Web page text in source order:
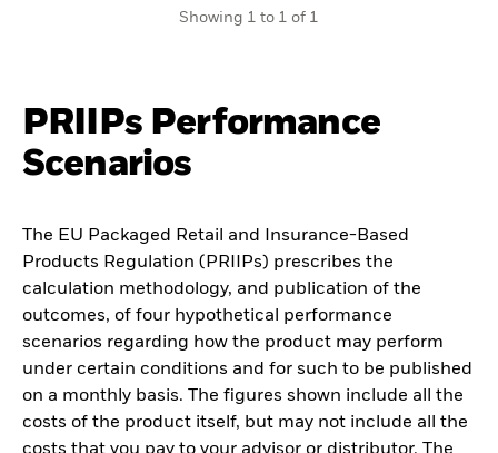
Showing 1 to 1 of 1
PRIIPs Performance
Scenarios
The EU Packaged Retail and Insurance-Based
Products Regulation (PRIIPs) prescribes the
calculation methodology, and publication of the
outcomes, of four hypothetical performance
scenarios regarding how the product may perform
under certain conditions and for such to be published
on a monthly basis. The figures shown include all the
costs of the product itself, but may not include all the